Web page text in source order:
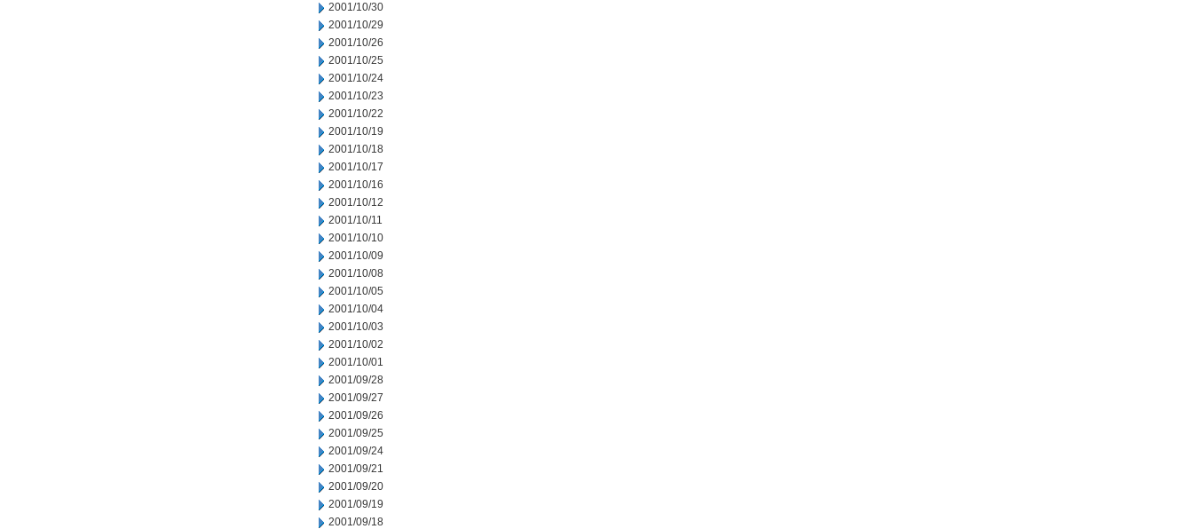
2001/10/30
2001/10/29
2001/10/26
2001/10/25
2001/10/24
2001/10/23
2001/10/22
2001/10/19
2001/10/18
2001/10/17
2001/10/16
2001/10/12
2001/10/11
2001/10/10
2001/10/09
2001/10/08
2001/10/05
2001/10/04
2001/10/03
2001/10/02
2001/10/01
2001/09/28
2001/09/27
2001/09/26
2001/09/25
2001/09/24
2001/09/21
2001/09/20
2001/09/19
2001/09/18